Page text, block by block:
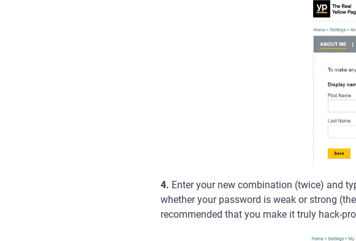
4. Enter your new combination (twice) and
whether your password is weak or strong
recommended that you make it truly hack-